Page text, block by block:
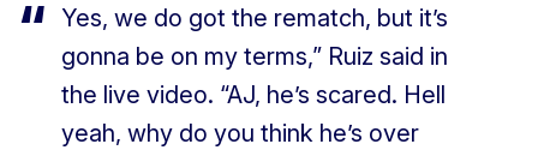
Yes, we do got the rematch, but it’s
gonna be on my terms,” Ruiz said in
the live video. “AJ, he’s scared. Hell
yeah, why do you think he’s over